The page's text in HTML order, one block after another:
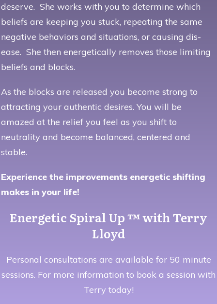
deserve. She works with you to determine which
beliefs are keeping you stuck, repeating the same
negative behaviors and situations, or causing dis-
ease. She then energetically removes those limiting
beliefs and blocks.
As the blocks are released you become strong to
attracting your authentic desires. You will be
amazed at the relief you feel as you shift to
neutrality and become balanced, centered and
stable.
Experience the improvements energetic shifting
makes in your life!
Energetic Spiral Up ™ with Terry
Lloyd
Personal consultations are available for 50 minute
sessions. For more information to book a session with
Terry today!